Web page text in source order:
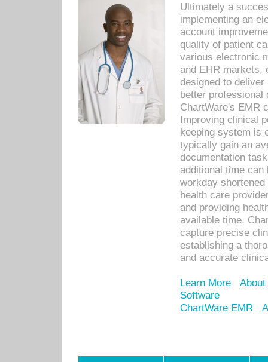
Ultimately a
implementing an
account
quality of patient
various electronic
and EHR markets,
designed to
better
ChartWare's EMR
Improving clinical
keeping system is
typically gain an
documentation
additional time
workday
health care
and providing
available time.
capture precise
establishing a
and accurate
Learn More
Software
ChartWare EMR